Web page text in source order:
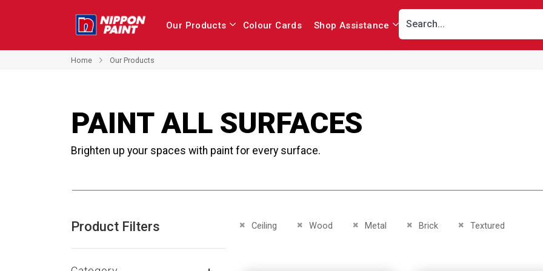
Our Products Colour Cards Shop Assistance
Home Our Products
PAINT ALL SURFACES
Brighten up your spaces with paint for every surface.
Ceiling
Remove This Item Wood
Remove This Item Metal
Remove This ItemBrick
Remove This ItemTextured
Remove This Item
Product Filters